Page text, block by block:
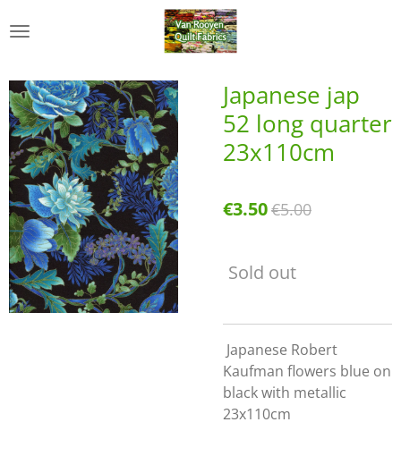
to
content
Japanese jap
52 long quarter
23x110cm
€3.50€5.00
Sold out
Japanese Robert
Kaufman flowers blue on
black with metallic
23x110cm